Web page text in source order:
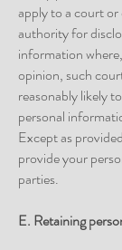
apply to a court
authority for
information
opinion, such
reasonably likely
personal
Except as
provide your
parties.
E. Retaining